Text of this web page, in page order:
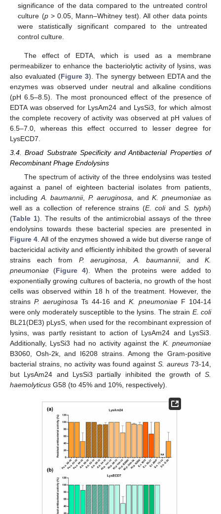
significance of the data compared to the untreated control
culture (p> 0.05, Mann–Whitney test). All other data points
were statistically significant compared to the untreated
control culture.
The effect of EDTA, which is used as a membrane
permeabilizer to enhance the bacteriolytic activity of lysins, was
also evaluated (Figure 3). The synergy between EDTA and the
enzymes was observed under neutral and alkaline conditions
(pH 6.5–8.5). The most pronounced effect of the presence of
EDTA was observed for LysAm24 and LysSi3, for which almost
the complete recovery of activity was observed at pH values of
6.5–7.0, whereas this effect occurred to lesser degree for
LysECD7.
3.4. Broad Substrate Specificity and Antibacterial Properties of
Recombinant Phage Endolysins
The spectrum of activity of the three endolysins was tested
against a panel of eighteen bacterial isolates from patients,
includingA. baumannii, P. aeruginosa, and K. pneumoniaeas
well as a collection of reference strains (E. coliandS. typhi)
(Table 1). The results of the antimicrobial assays of the three
endolysins towards these bacterial species are presented in
Figure 4. All of the enzymes showed a wide but diverse range of
bactericidal activity and efficiently inhibited the growth of several
strains each from P. aeruginosa,A. baumannii, and K.
pneumoniae (Figure 4). When the proteins were added to
exponentially growing cultures of bacteria, no growth of the host
cells was observed within 18 h of the treatment. However, the
strains P. aeruginosa Ts 44-16 and K. pneumoniae F 104-14
were only moderately susceptible to the lysins. The strain E. coli
BL21(DE3) pLysS, when used for the recombinant expression of
lysins, was partly resistant to action of LysAm24 and LysSi3.
Additionally, LysSi3 had no activity against the K. pneumoniae
B3060, Osh-2k, and I6208 strains. Among the Gram-positive
bacterial strains, no activity was found againstS. aureus 73-14,
but LysAm24 and LysSi3 partially inhibited the growth of S.
haemolyticus G58 (to 45% and 10%, respectively).